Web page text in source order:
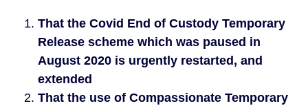
That the Covid End of Custody Temporary
Release scheme which was paused in
August 2020 is urgently restarted, and
extended
That the use of Compassionate Temporary